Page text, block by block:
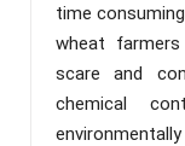
time
wheat
scare and
chemical